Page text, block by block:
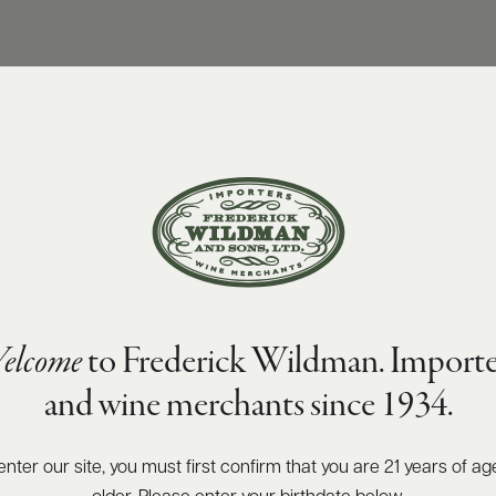
to Frederick Wildman.
and wine merchants since 1934.
enter our site, you must first confirm that you are 21 years of